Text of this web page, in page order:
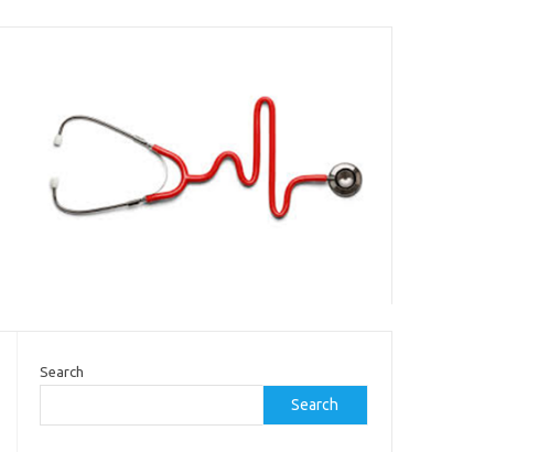
Search
Search